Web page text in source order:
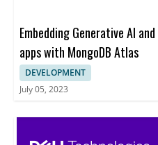
Embedding Generative AI
apps with MongoDB Atlas
DEVELOPMENT
July 05, 2023